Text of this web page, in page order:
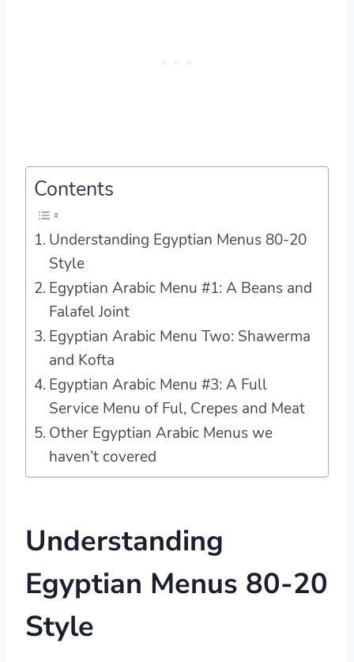
Contents
Understanding Egyptian Menus 80-20
Style
Egyptian Arabic Menu #1: A Beans and
Falafel Joint
Egyptian Arabic Menu Two: Shawerma
and Kofta
Egyptian Arabic Menu #3: A Full
Service Menu of Ful, Crepes and Meat
Other Egyptian Arabic Menus we
haven’t covered
Understanding
Egyptian Menus 80-20
Style